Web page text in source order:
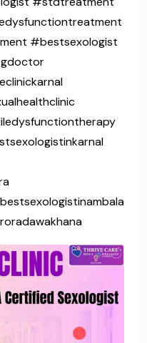
#bestsexologist